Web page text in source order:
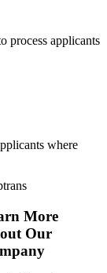
process applicants
where
More
Our